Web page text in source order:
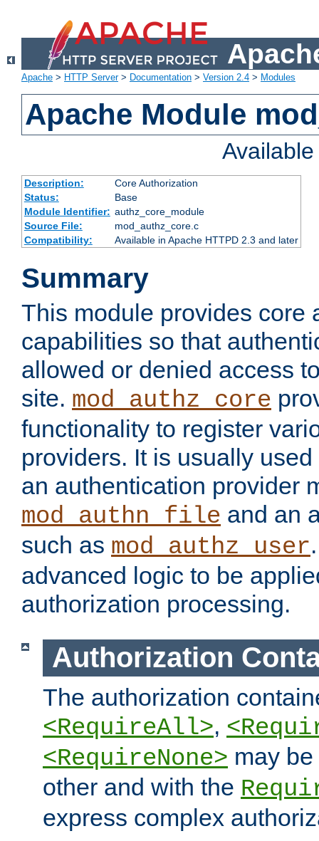
Apache > HTTP Server> Documentation > Version 2.4 > Modules
Apache Module
Description:
Core Authorization
Status:
Base
Module Identifier: authz_core_module
Source File:
mod_authz_core.c
Compatibility:
Available in Apache HTTPD 2.3 and later
Summary
This module provides core
capabilities so that
allowed or denied access
site. mod_authz_core
functionality to register
providers. It is usually
an authentication provider
mod_authn_file and an
such as mod_authz_user
advanced logic to be
authorization processing.
Authorization
The authorization
<RequireAll>,
<RequireNone> may
other and with the
express complex